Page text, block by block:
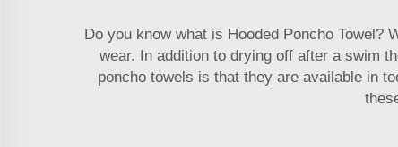
Do you know what is Hooded Poncho
wear. In addition to drying off after a swim
poncho towels is that they are available in